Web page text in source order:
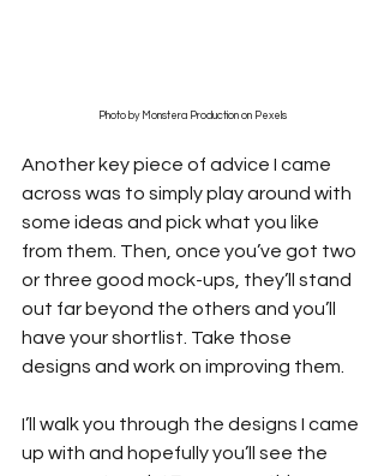
Photo by Monstera Production on Pexels
Another key piece of advice I came
across was to simply play around with
some ideas and pick what you like
from them. Then, once you’ve got two
or three good mock-ups, they’ll stand
out far beyond the others and you’ll
have your shortlist. Take those
designs and work on improving them.
I’ll walk you through the designs I came
up with and hopefully you’ll see the